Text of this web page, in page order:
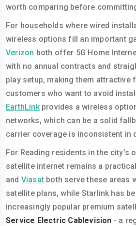
worth comparing before
For households where wired
wireless options fill an important
Verizon both offer 5G Home
with no annual contracts and
play setup, making them attractive
customers who want to avoid
EarthLinkprovides a wireless
networks, which can be a solid
carrier coverage is inconsistent in
For Reading residents in the city's
satellite internet remains a
and Viasat both serve these areas
satellite plans, while Starlink has
increasingly popular premium
Service Electric Cablevision - a